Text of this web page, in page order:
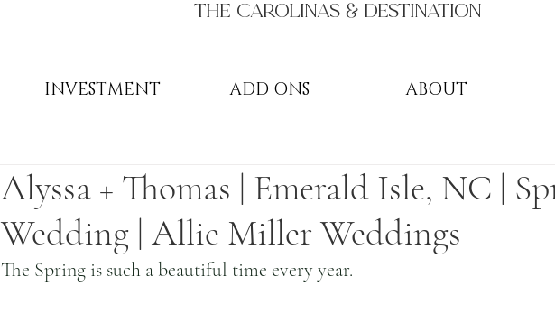
THE Carolinas & destination
INVESTMENT ADD ONS ABOUT
Alyssa + Thomas | Emerald Isle, NC |
Wedding | Allie Miller Weddings
The Spring is such a beautiful time every year.